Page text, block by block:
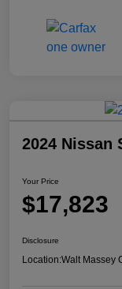
2024 Nissan
Your Price
$17,823
Disclosure
Location:Walt Massey